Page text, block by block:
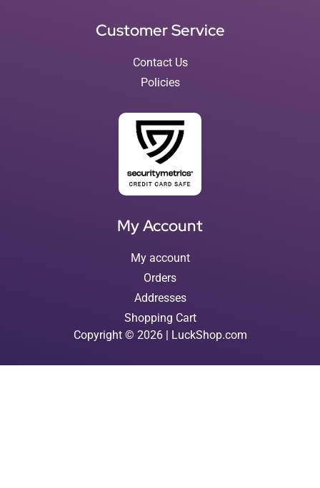
Customer Service
Contact Us
Policies
My Account
My account
Orders
Addresses
Shopping Cart
Copyright © 2026 | LuckShop.com